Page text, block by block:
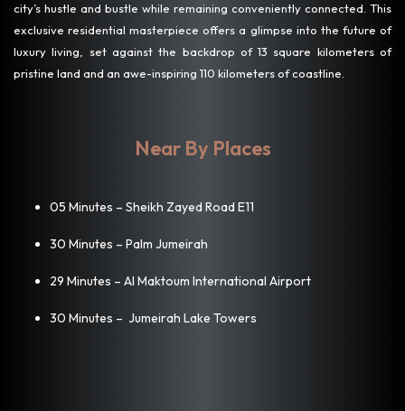
city’s hustle and bustle while remaining conveniently connected. This
exclusive residential masterpiece offers a glimpse into the future of
luxury living, set against the backdrop of 13 square kilometers of
pristine land and an awe-inspiring 110 kilometers of coastline.
Near By Places
05 Minutes – Sheikh Zayed Road E11
30 Minutes – Palm Jumeirah
29 Minutes – Al Maktoum International Airport
30 Minutes – Jumeirah Lake Towers